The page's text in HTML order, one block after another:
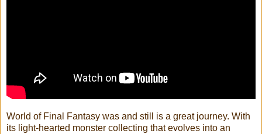
World of Final Fantasy was and still is a great journey. With
its light-hearted monster collecting that evolves into an